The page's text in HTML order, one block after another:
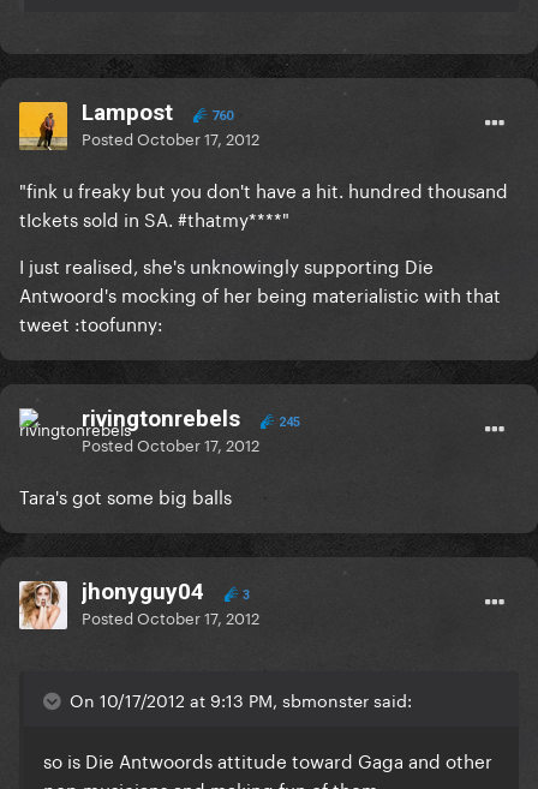
Lampost 760
PostedOctober 17, 2012
"fink u freaky but you don't have a hit. hundred thousand
tIckets sold in SA. #thatmy****"
I just realised, she's unknowingly supporting Die
Antwoord's mocking of her being materialistic with that
tweet :toofunny:
rivingtonrebels 245
PostedOctober 17, 2012
Tara's got some big balls
jhonyguy04 3
PostedOctober 17, 2012
On 10/17/2012 at 9:13 PM, sbmonster said:
so is Die Antwoords attitude toward Gaga and other